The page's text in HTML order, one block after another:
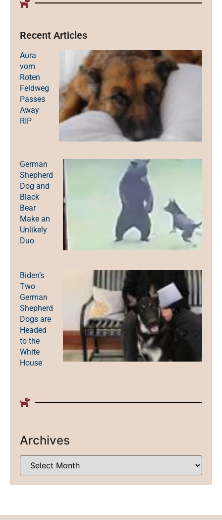
Recent Articles
Aura
vom
Roten
Feldweg
Passes
Away
RIP
German
Shepherd
Dog and
Black
Bear
Make an
Unlikely
Duo
Biden’s
Two
German
Shepherd
Dogs are
Headed
to the
White
House
Archives